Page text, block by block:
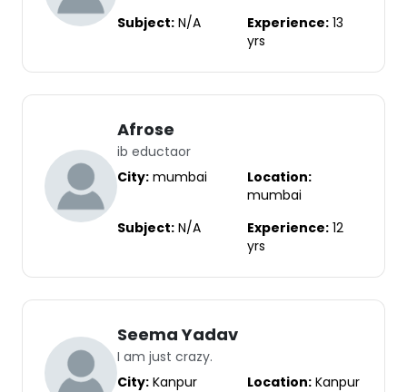
Subject: N/A Experience: 13
yrs
Afrose
ib eductaor
City: mumbai
Location:
mumbai
Subject: N/A Experience: 12
yrs
Seema Yadav
I am just crazy.
City: Kanpur Location: Kanpur